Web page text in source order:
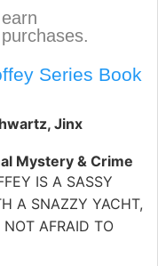
Series Book
Jinx
Mystery & Crime
IS A SASSY
A SNAZZY YACHT,
NOT AFRAID TO